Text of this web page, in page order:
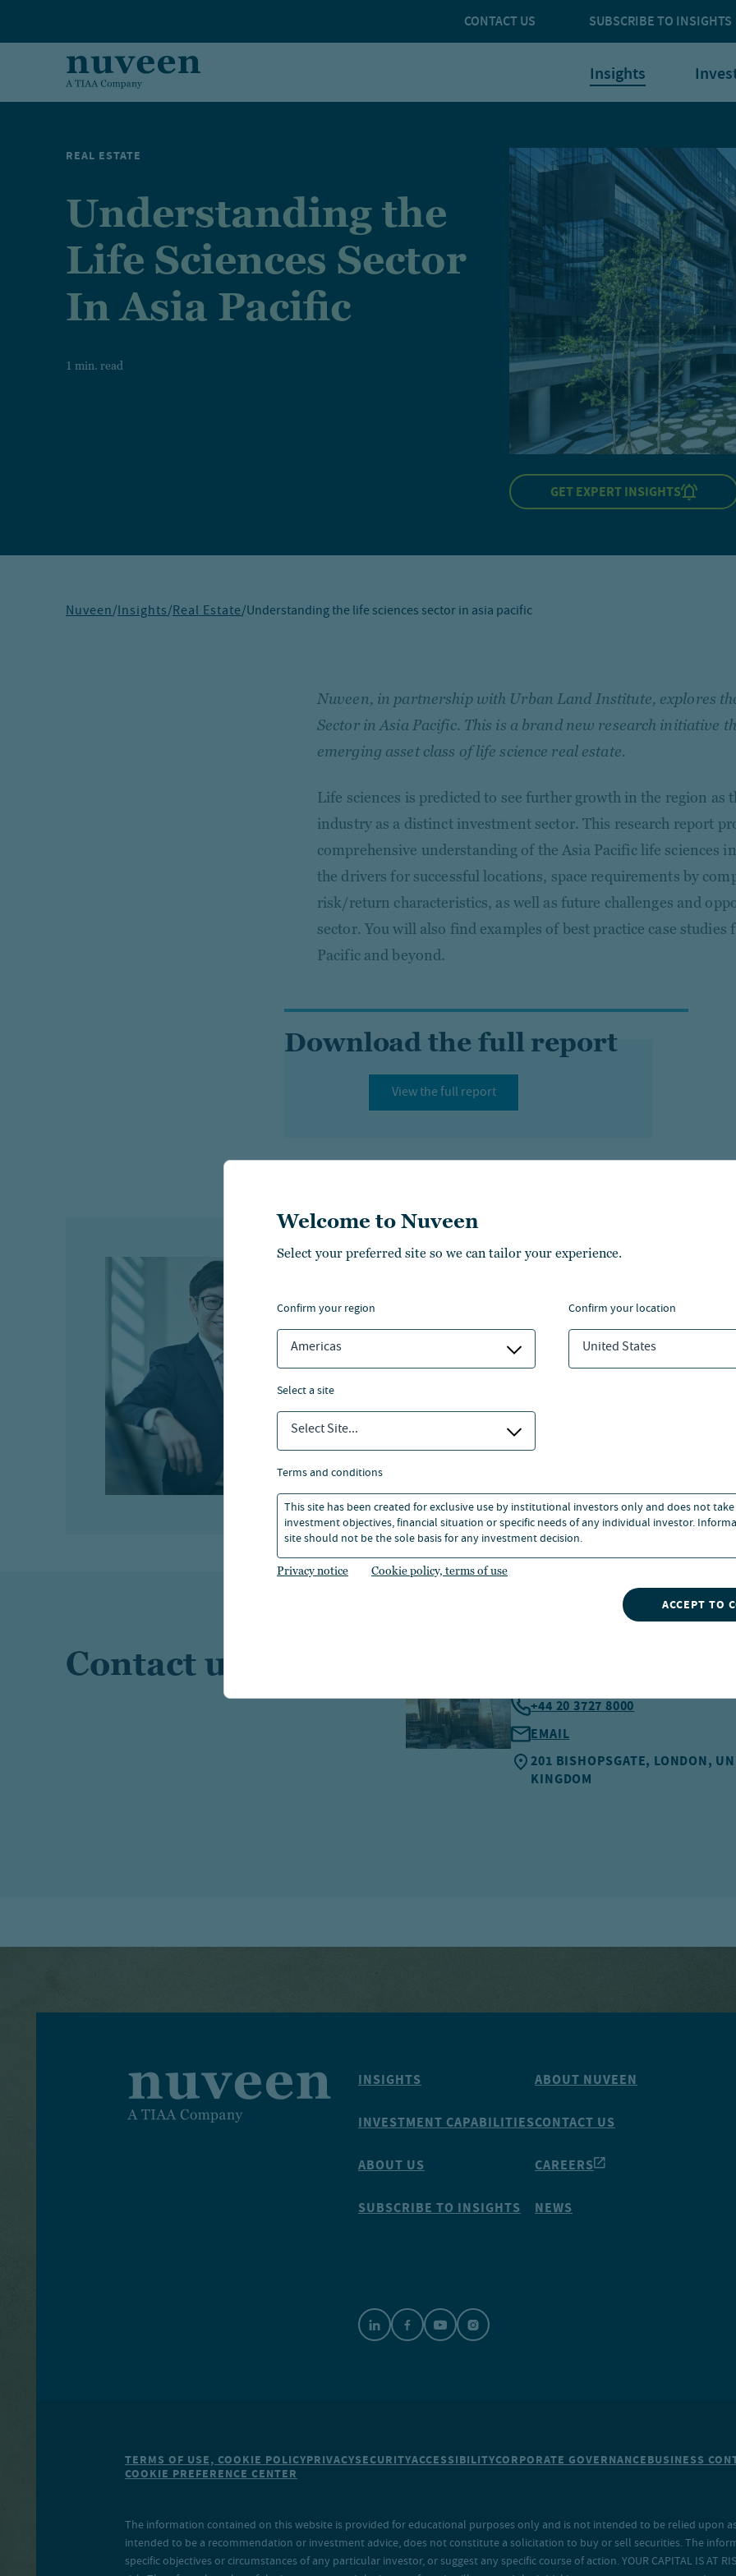
CONTACT US SUBSCRIBE TO INSIGHTS
Insights
Welcome to Nuveen
Select your preferred site so we can tailor your experience.
confirm your region
Americas
confirm your location
United States
select a site
Select Site...
terms and conditions
This site has been created for exclusive use by institutional investors only and does not
investment objectives, financial situation or specific needs of any individual investor.
site should not be the sole basis for any investment decision.
Privacy notice Cookie policy, terms of use
ACCEPT TO
REAL ESTATE
Understanding the
Life Sciences Sector
In Asia Pacific
1 min. read
GET EXPERT INSIGHTS
Nuveen/Insights/Real Estate/Understanding the life sciences sector in asia pacific
Nuveen, in partnership with Urban Land Institute, explores
Sector in Asia Pacific. This is a brand new research initiative
emerging asset class of life science real estate.
Life sciences is predicted to see further growth in the region as
industry as a distinct investment sector. This research report
comprehensive understanding of the Asia Pacific life sciences
the drivers for successful locations, space requirements by
risk/return characteristics, as well as future challenges and
sector. You will also find examples of best practice case studies
Pacific and beyond.
Download the full report
View the full report
Contact us
+44 20 3727 8000
EMAIL
201 BISHOPSGATE, LONDON,
KINGDOM
INSIGHTS
INVESTMENT CAPABILITIES
ABOUT US
SUBSCRIBE TO INSIGHTS
ABOUT NUVEEN
CONTACT US
CAREERS
NEWS
TERMS OF USE, COOKIE POLICYPRIVACYSECURITYACCESSIBILITYCORPORATE GOVERNANCEBUSINESS
COOKIE PREFERENCE CENTER
The information contained on this website is provided for educational purposes only and is not intended to be relied upon
intended to be a recommendation or investment advice, does not constitute a solicitation to buy or sell securities. The
specific objectives or circumstances of any particular investor, or suggest any specific course of action. YOUR CAPITAL IS AT